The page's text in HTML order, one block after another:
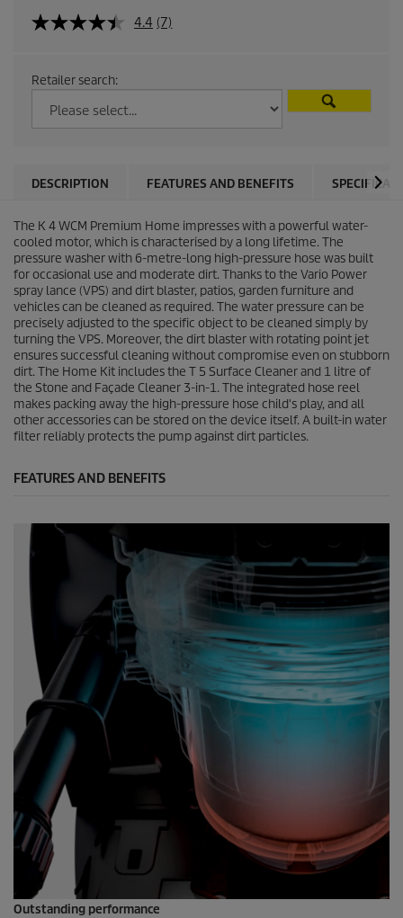
4.4 (7)
Retailer search:
DESCRIPTION FEATURES AND BENEFITS
The K 4 WCM Premium Home impresses with a powerful water-
cooled motor, which is characterised by a long lifetime. The
pressure washer with 6-metre-long high-pressure hose was built
for occasional use and moderate dirt. Thanks to the Vario Power
spray lance (VPS) and dirt blaster, patios, garden furniture and
vehicles can be cleaned as required. The water pressure can be
precisely adjusted to the specific object to be cleaned simply by
turning the VPS. Moreover, the dirt blaster with rotating point jet
ensures successful cleaning without compromise even on stubborn
dirt. The Home Kit includes the T 5 Surface Cleaner and 1 litre of
the Stone and Façade Cleaner 3-in-1. The integrated hose reel
makes packing away the high-pressure hose child's play, and all
other accessories can be stored on the device itself. A built-in water
filter reliably protects the pump against dirt particles.
FEATURES AND BENEFITS
Outstanding performance